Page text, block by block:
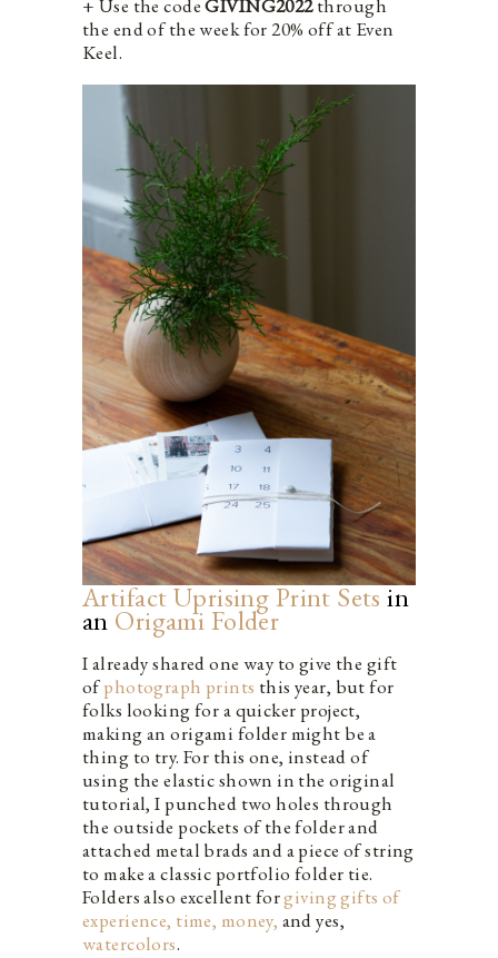
+ Use the codeGIVING2022through
the end of the week for 20% off at Even
Keel.
Artifact Uprising Print Setsin
an Origami Folder
I already shared one way to give the gift
ofphotograph prints this year, but for
folks looking for a quicker project,
making an origami folder might be a
thing to try. For this one, instead of
using the elastic shown in the original
tutorial, I punched two holes through
the outside pockets of the folder and
attached metal brads and a piece of string
to make a classic portfolio folder tie.
Folders also excellent forgiving gifts of
experience, time, money, and yes,
watercolors.